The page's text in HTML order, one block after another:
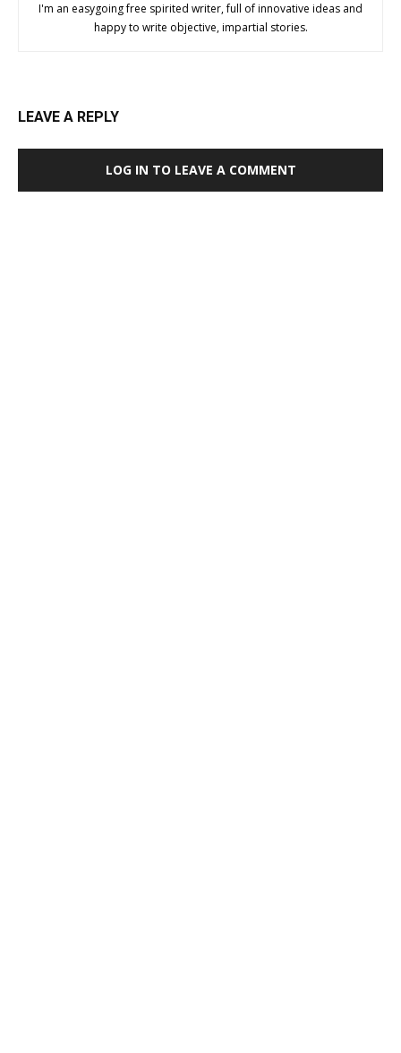
I'm an easygoing free spirited writer, full of innovative ideas and
happy to write objective, impartial stories.
LEAVE A REPLY
LOG IN TO LEAVE A COMMENT